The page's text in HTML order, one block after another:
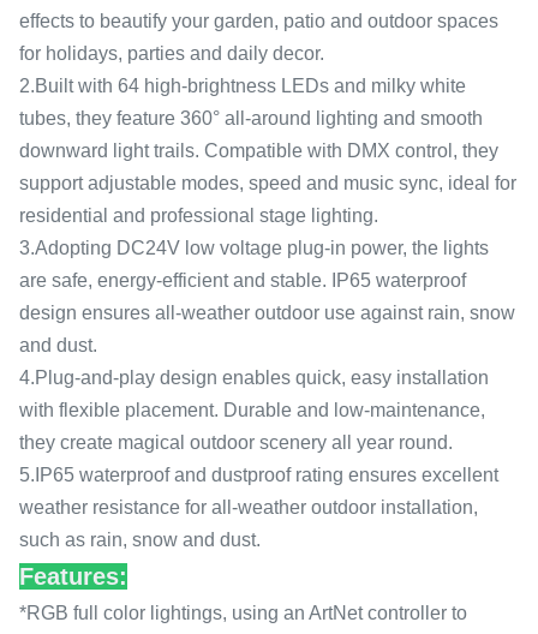
effects to beautify your garden, patio and outdoor spaces
for holidays, parties and daily decor.
2.Built with 64 high-brightness LEDs and milky white
tubes, they feature 360° all-around lighting and smooth
downward light trails. Compatible with DMX control, they
support adjustable modes, speed and music sync, ideal for
residential and professional stage lighting.
3.Adopting DC24V low voltage plug-in power, the lights
are safe, energy-efficient and stable. IP65 waterproof
design ensures all-weather outdoor use against rain, snow
and dust.
4.Plug-and-play design enables quick, easy installation
with flexible placement. Durable and low-maintenance,
they create magical outdoor scenery all year round.
5.IP65 waterproof and dustproof rating ensures excellent
weather resistance for all-weather outdoor installation,
such as rain, snow and dust.
Features:
*RGB full color lightings, using an ArtNet controller to